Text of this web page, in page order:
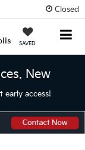
Closed
SAVED
New
early access!